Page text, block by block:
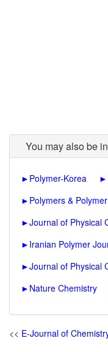
You may also be
► Polymer-Korea ►
► Polymers &
►Journal of Physical
► Iranian Polymer
►Journal of Physical
► Nature Chemistry
<< E-Journal of